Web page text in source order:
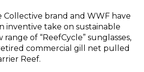
Collective brand and WWF have
inventive take on sustainable
of “ReefCycle” sunglasses,
commercial gill net pulled
Reef.